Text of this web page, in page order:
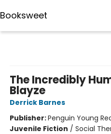
Booksweet
The Incredibly
Blayze
Derrick Barnes
Publisher:Penguin Young
Juvenile Fiction / Social